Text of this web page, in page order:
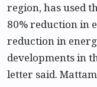
region, has used
80% reduction in
reduction in
developments in
letter said.